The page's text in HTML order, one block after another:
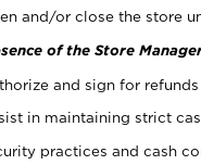
and/or close the store
of the Store
and sign for
in maintaining strict
practices and cash